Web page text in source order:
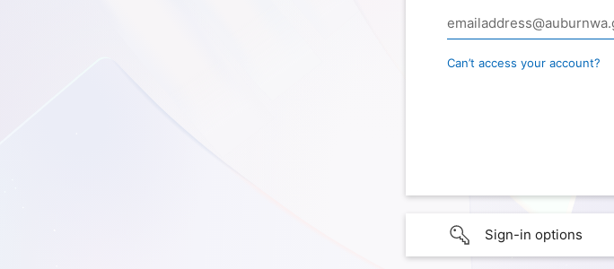
Can’t access your account?
Sign-in options